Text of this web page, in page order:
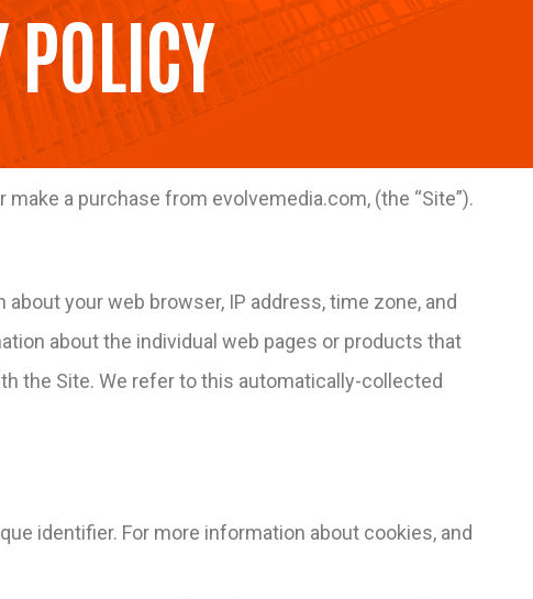
a purchase from evolvemedia.com, (the “Site”).
your web browser, IP address, time zone, and
about the individual web pages or products that
the Site. We refer to this automatically-collected
identifier. For more information about cookies, and